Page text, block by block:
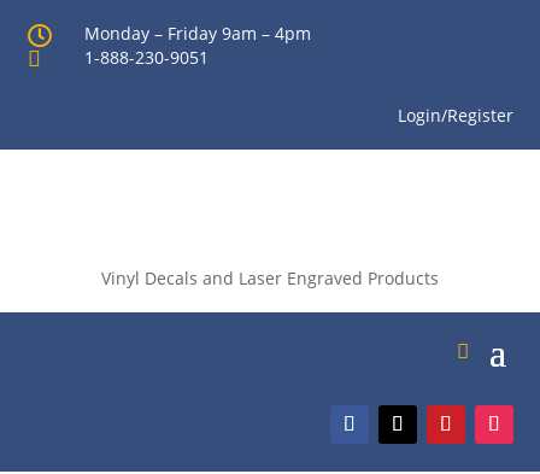
 Monday – Friday 9am – 4pm
 1-888-230-9051
Login/Register
Vinyl Decals and Laser Engraved Products